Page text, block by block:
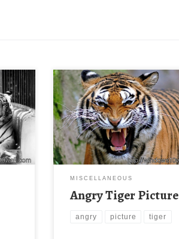
MISCELLANEOUS
Angry Tiger Picture
angry picture tiger